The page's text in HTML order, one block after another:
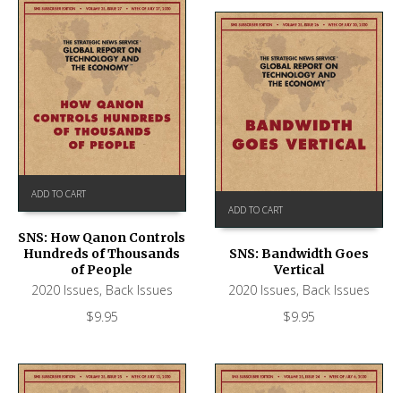
ADD TO CART
SNS: How Qanon Controls
Hundreds of Thousands
of People
2020 Issues, Back Issues
$9.95
ADD TO CART
SNS: Bandwidth Goes
Vertical
2020 Issues, Back Issues
$9.95